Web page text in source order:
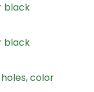
black
black
color